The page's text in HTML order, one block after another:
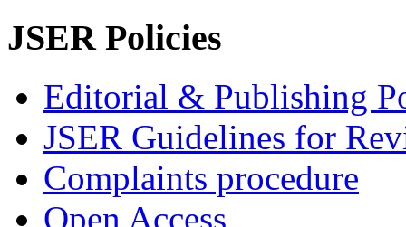
JSER Policies
Editorial & Publishing
JSER Guidelines for
Complaints procedure
Open Access